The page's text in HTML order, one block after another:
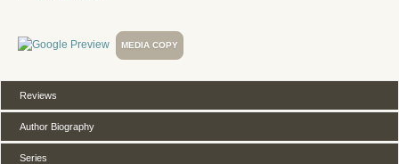
MEDIA COPY
Reviews
Author Biography
Series